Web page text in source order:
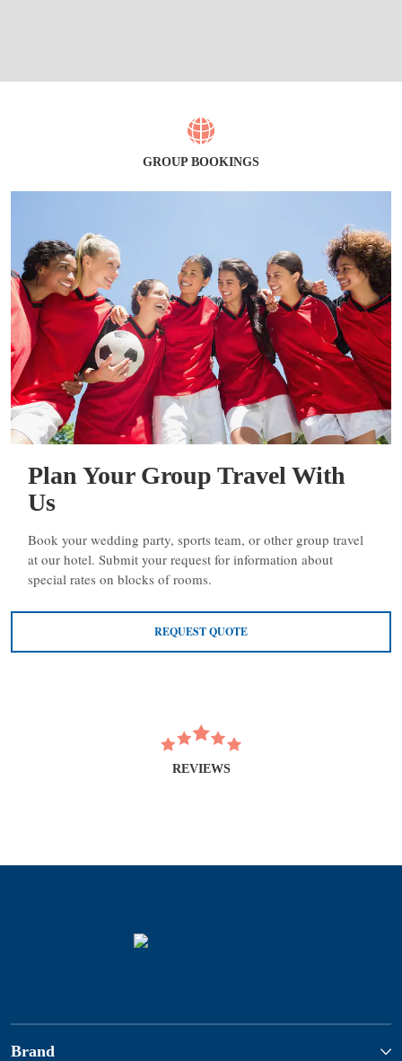
GROUP BOOKINGS
Plan Your Group Travel With
Us
Book your wedding party, sports team, or other group travel
at our hotel. Submit your request for information about
special rates on blocks of rooms.
REQUEST QUOTE
REVIEWS
Brand